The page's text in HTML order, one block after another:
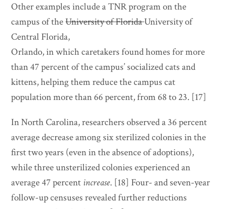
Other examples include a TNR program on the
campus of theUniversity of FloridaUniversity of
Central Florida,
Orlando, in which caretakers found homes for more
than 47 percent of the campus’ socialized cats and
kittens, helping them reduce the campus cat
population more than 66 percent, from 68 to 23. [17]
In North Carolina, researchers observed a 36 percent
average decrease among six sterilized colonies in the
first two years (even in the absence of adoptions),
while three unsterilized colonies experienced an
average 47 percent increase. [18] Four- and seven-year
follow-up censuses revealed further reductions